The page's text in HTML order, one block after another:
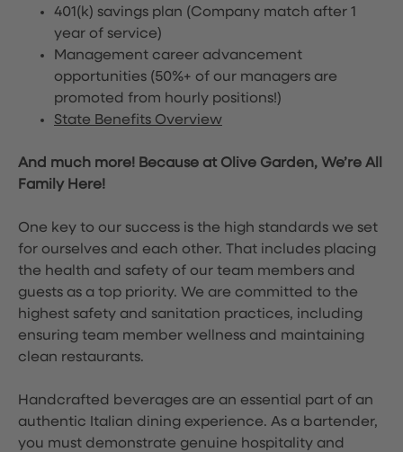
401(k) savings plan (Company match after 1
year of service)
Management career advancement
opportunities (50%+ of our managers are
promoted from hourly positions!)
State Benefits Overview
And much more! Because at Olive Garden, We’re All
Family Here!
One key to our success is the high standards we set
for ourselves and each other. That includes placing
the health and safety of our team members and
guests as a top priority. We are committed to the
highest safety and sanitation practices, including
ensuring team member wellness and maintaining
clean restaurants.
Handcrafted beverages are an essential part of an
authentic Italian dining experience. As a bartender,
you must demonstrate genuine hospitality and